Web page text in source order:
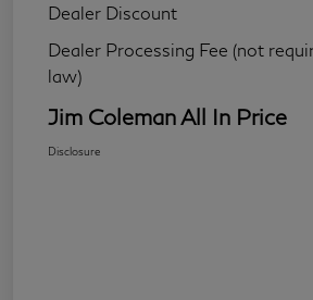
Dealer Discount
Dealer Processing Fee (not
law)
Jim Coleman All In Price
Disclosure